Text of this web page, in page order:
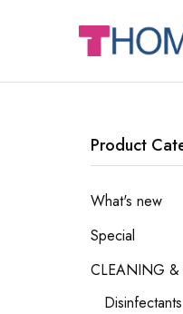
THOMSEN
DENTAL
Product
What's new
Special
CLEANING &